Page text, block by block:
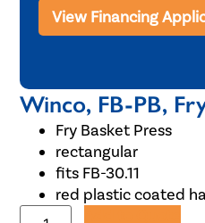
View Financing
Winco, FB-PB,
Fry Basket Press
rectangular
fits FB-30.11
red plastic coated